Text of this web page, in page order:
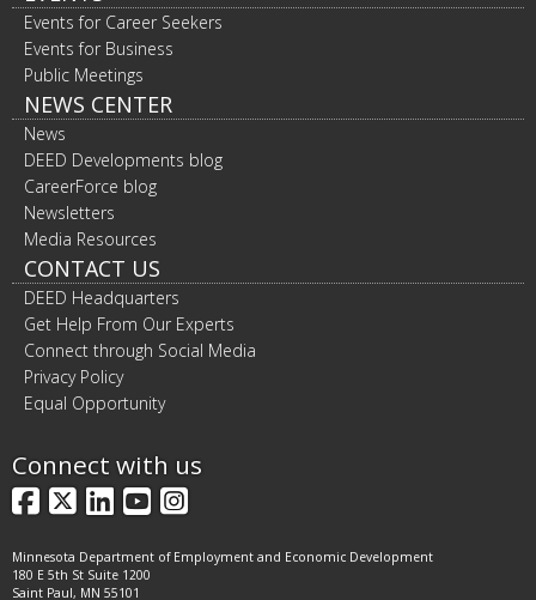
Events for Career Seekers
Events for Business
Public Meetings
NEWS CENTER
News
DEED Developments blog
CareerForce blog
Newsletters
Media Resources
CONTACT US
DEED Headquarters
Get Help From Our Experts
Connect through Social Media
Privacy Policy
Equal Opportunity
Connect with us
Facebook
X LinkedIn
YouTube
Instagram
Minnesota Department of Employment and Economic Development
180 E 5th St Suite 1200
Saint Paul, MN 55101